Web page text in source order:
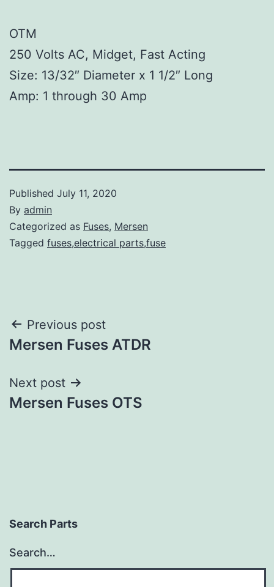
OTM
250 Volts AC, Midget, Fast Acting
Size: 13/32″ Diameter x 1 1/2″ Long
Amp: 1 through 30 Amp
Published July 11, 2020
By admin
Categorized as Fuses, Mersen
Tagged fuses,electrical parts,fuse
Post
navigation
Previous post
Mersen Fuses ATDR
Next post
Mersen Fuses OTS
Search Parts
Search…